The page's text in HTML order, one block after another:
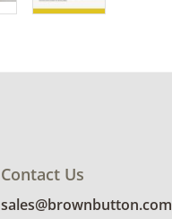
Contact Us
sales@brownbutton.com